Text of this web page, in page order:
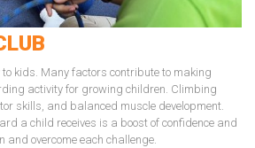
kids. Many factors contribute to making
activity for growing children. Climbing
skills, and balanced muscle development.
a child receives is a boost of confidence and
and overcome each challenge.